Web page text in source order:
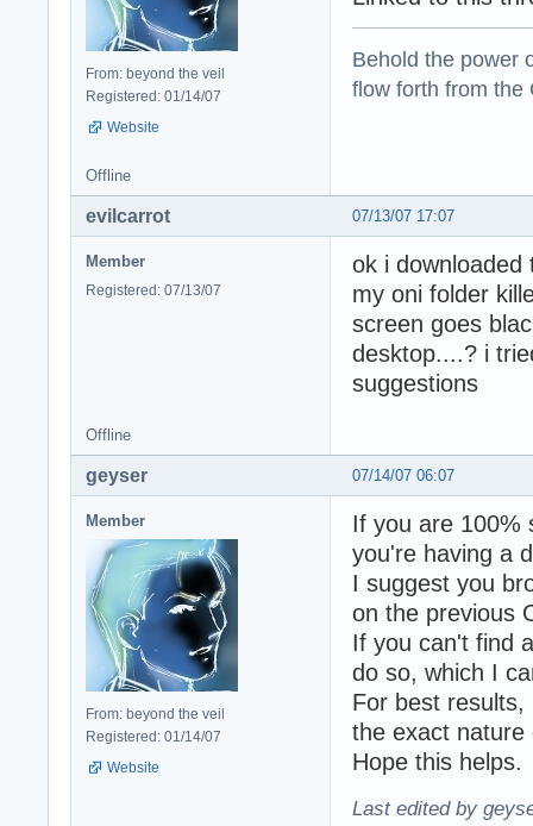
From: beyond the veil
Registered: 01/14/07
Website
Behold the power
flow forth from the
Offline
07/13/07 17:07
evilcarrot
Member
Registered: 07/13/07
ok i
my oni folder
screen goes
desktop....? i
suggestions
Offline
07/14/07 06:07
geyser
Member
From: beyond the veil
Registered: 01/14/07
Website
If you are 100%
you're having a
I suggest you
on the previous
If you can't find
do so, which I
For best
the exact
Hope this helps.
Last edited by